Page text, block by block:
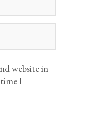
website in
I